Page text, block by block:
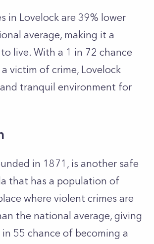
in Lovelock are 39% lower
average, making it a
live. With a 1 in 72 chance
victim of crime, Lovelock
tranquil environment for
in 1871, is another safe
that has a population of
where violent crimes are
the national average, giving
in 55 chance of becoming a